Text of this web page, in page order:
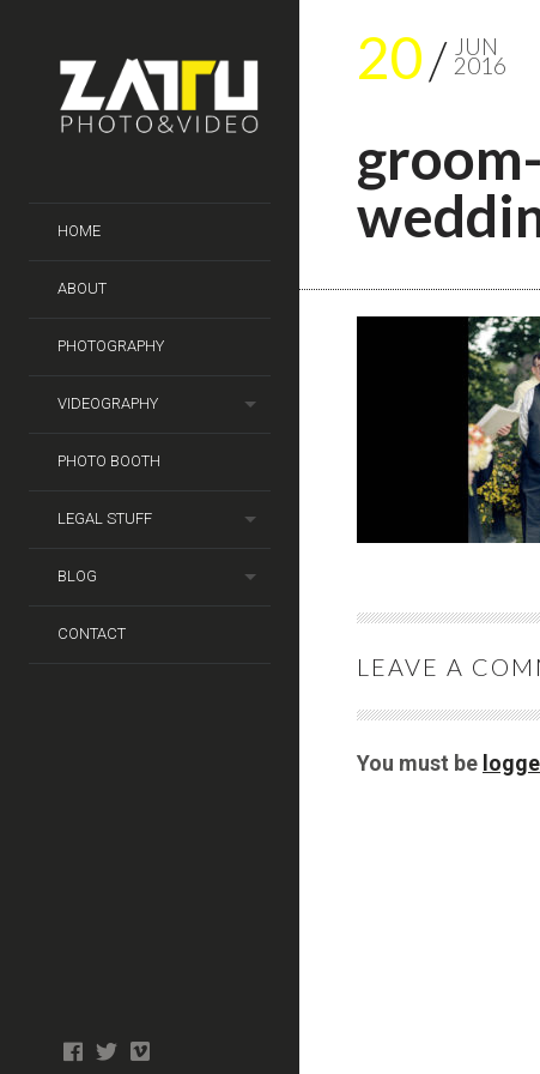
HOME
ABOUT
PHOTOGRAPHY
VIDEOGRAPHY
PHOTO BOOTH
LEGAL STUFF
BLOG
CONTACT
facebook
twitter
20 JUN
2016
LEAVE A
You must be